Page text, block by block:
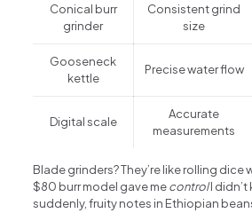
Conical burr
grinder
Consistent grind
size
Gooseneck
kettle
Precise water flow
Digital scale
Accurate
measurements
Blade grinders? They’re like rolling dice
$80 burr model gave mecontrolI
suddenly, fruity notes in Ethiopian